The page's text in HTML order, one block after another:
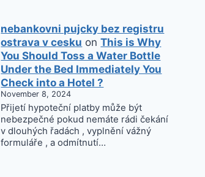
nebankovni pujcky bez registru
ostrava v cesku onThis is Why
You Should Toss a Water Bottle
Under the Bed Immediately You
Check into a Hotel ?
November 8, 2024
Přijetí hypoteční platby může být
nebezpečné pokud nemáte rádi čekání
v dlouhých řadách , vyplnění vážný
formuláře , a odmítnutí…